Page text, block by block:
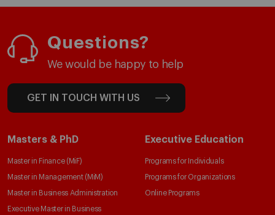
Questions?
We would be happy to help
GET IN TOUCH WITH US
Masters & PhD
Master in Finance (MiF)
Master in Management (MiM)
Master in Business Administration
Executive Master in Business
Executive Education
Programs for Individuals
Programs for Organizations
Online Programs